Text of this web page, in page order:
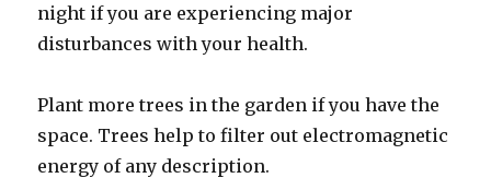
night if you are experiencing major
disturbances with your health.
Plant more trees in the garden if you have the
space. Trees help to filter out electromagnetic
energy of any description.